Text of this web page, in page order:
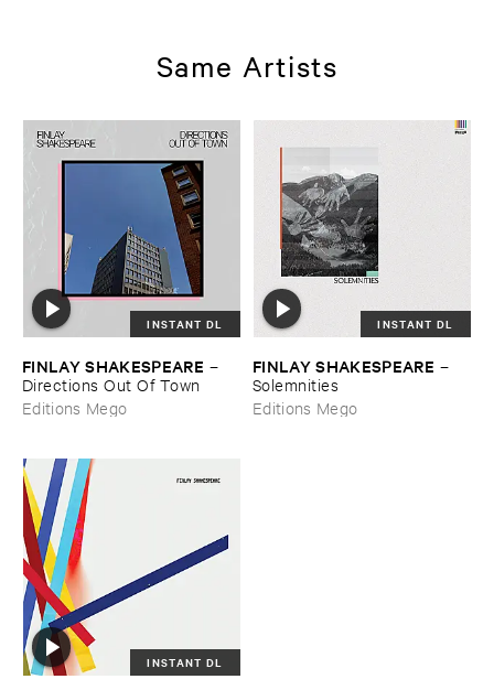
Same Artists
INSTANT DL
FINLAY ​SHAKESPEARE –
Directions ​Out ​Of ​Town
Editions Mego
INSTANT DL
FINLAY ​SHAKESPEARE –
Solemnities
Editions Mego
INSTANT DL